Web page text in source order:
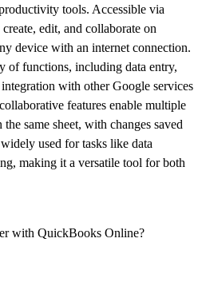
tools. Accessible via
edit, and collaborate on
device with an internet connection.
of functions, including data entry,
with other Google services
features enable multiple
same sheet, with changes saved
used for tasks like data
making it a versatile tool for both
with QuickBooks Online?